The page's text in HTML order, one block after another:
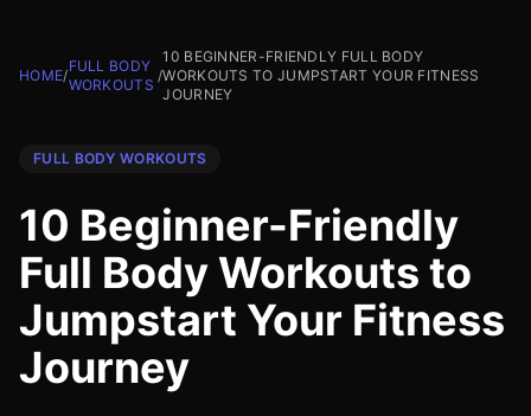
HOME/
FULL BODY
WORKOUTS
/
10 BEGINNER-FRIENDLY FULL BODY
WORKOUTS TO JUMPSTART YOUR FITNESS
JOURNEY
FULL BODY WORKOUTS
10 Beginner-Friendly
Full Body Workouts to
Jumpstart Your Fitness
Journey